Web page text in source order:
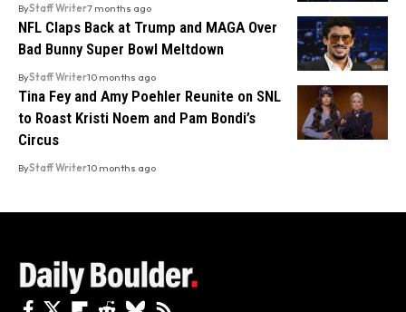
ByStaff Writer7 months ago
NFL Claps Back at Trump and MAGA Over
Bad Bunny Super Bowl Meltdown
ByStaff Writer10 months ago
Tina Fey and Amy Poehler Reunite on SNL
to Roast Kristi Noem and Pam Bondi’s
Circus
ByStaff Writer10 months ago